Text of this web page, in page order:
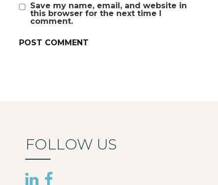
Save my name, email, and website in
this browser for the next time I
comment.
FOLLOW US